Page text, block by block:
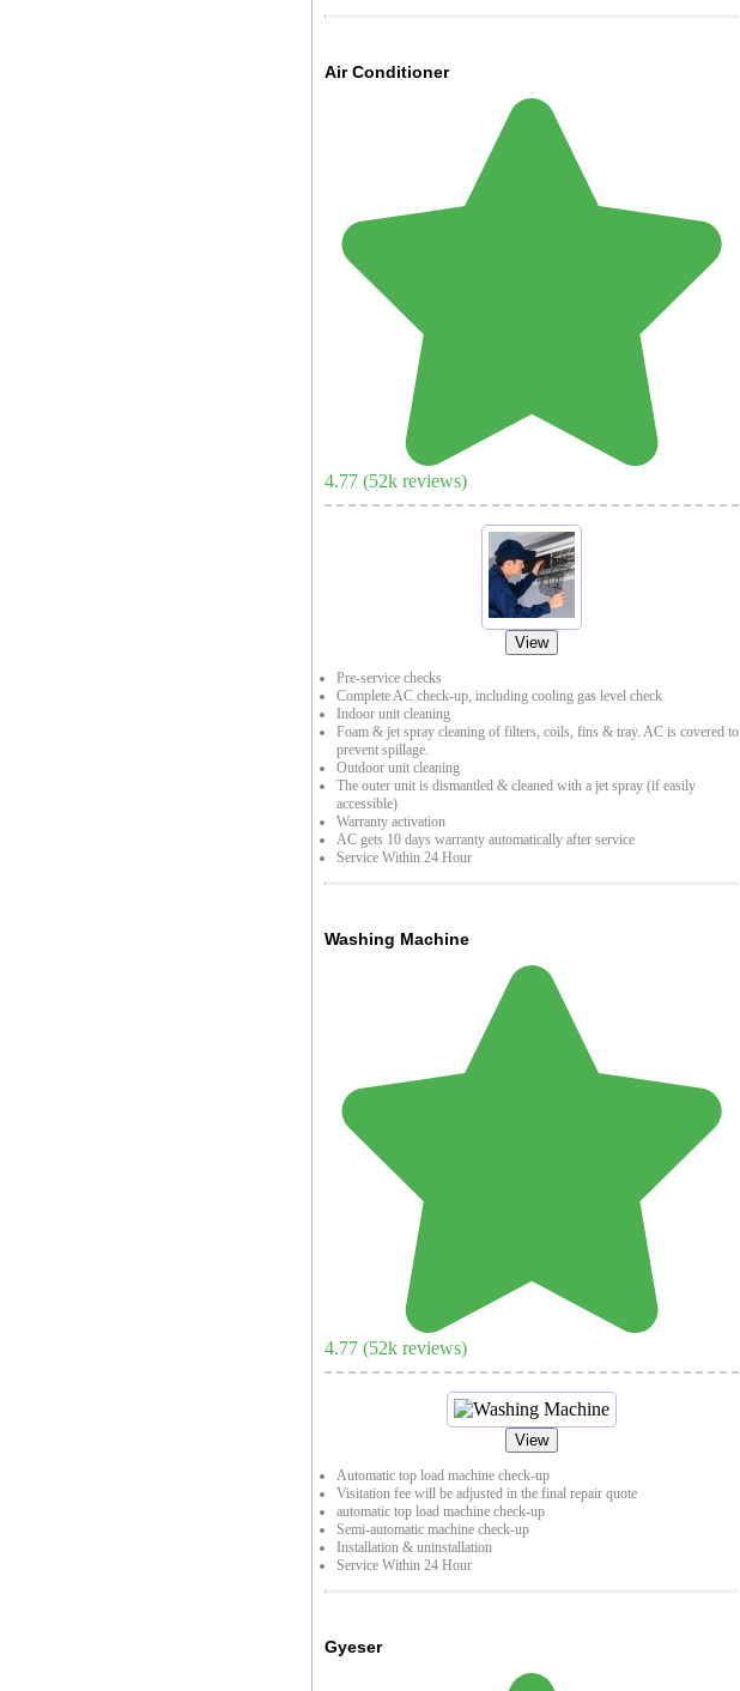
Air Conditioner
4.77 (52k reviews)
View
Pre-service checks
Complete AC check-up, including cooling gas level check
Indoor unit cleaning
Foam & jet spray cleaning of filters, coils, fins & tray. AC is covered to
prevent spillage.
Outdoor unit cleaning
The outer unit is dismantled & cleaned with a jet spray (if easily
accessible)
Warranty activation
AC gets 10 days warranty automatically after service
Service Within 24 Hour
Washing Machine
4.77 (52k reviews)
View
Automatic top load machine check-up
Visitation fee will be adjusted in the final repair quote
automatic top load machine check-up
Semi-automatic machine check-up
Installation & uninstallation
Service Within 24 Hour
Gyeser